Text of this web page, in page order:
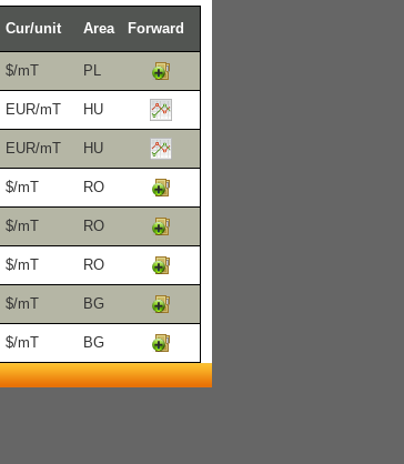
Cur/unit Area Forward
$/mT PL
EUR/mT HU
EUR/mT HU
$/mT RO
$/mT RO
$/mT RO
$/mT BG
$/mT
BG